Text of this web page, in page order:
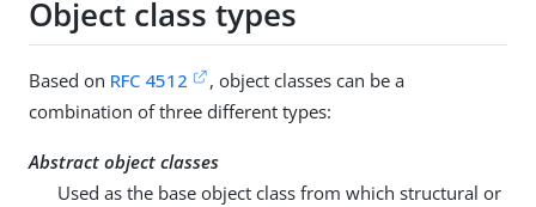
Object class types
Based on RFC 4512
, object classes can be a
combination of three different types:
Abstract object classes
Used as the base object class from which structural or